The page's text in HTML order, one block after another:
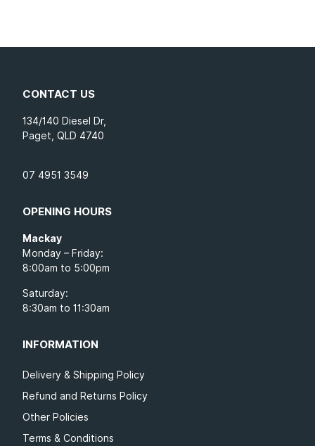
CONTACT US
134/140 Diesel Dr,
Paget, QLD 4740
07 4951 3549
OPENING HOURS
Mackay
Monday – Friday:
8:00am to 5:00pm
Saturday:
8:30am to 11:30am
INFORMATION
Delivery & Shipping Policy
Refund and Returns Policy
Other Policies
Terms & Conditions